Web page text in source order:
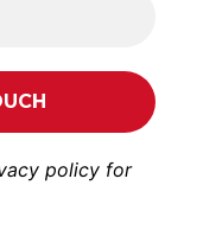
policy for